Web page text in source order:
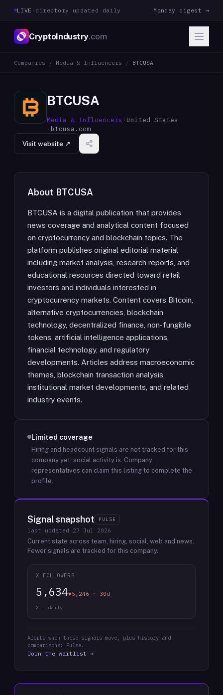
LIVE · directory updated daily Monday digest →
CryptoIndustry.com
Companies / Media & Influencers / BTCUSA
BTCUSA
Media & Influencers · United States
· btcusa.com
Visit website ↗
About BTCUSA
BTCUSA is a digital publication that provides
news coverage and analytical content focused
on cryptocurrency and blockchain topics. The
platform publishes original editorial material
including market analysis, research reports, and
educational resources directed toward retail
investors and individuals interested in
cryptocurrency markets. Content covers Bitcoin,
alternative cryptocurrencies, blockchain
technology, decentralized finance, non-fungible
tokens, artificial intelligence applications,
financial technology, and regulatory
developments. Articles address macroeconomic
themes, blockchain transaction analysis,
institutional market developments, and related
industry events.
Limited coverage
Hiring and headcount signals are not tracked for this
company yet; social activity is. Company
representatives can claim this listing to complete the
profile.
Signal snapshot PULSE
last updated 27 Jul 2026
Current state across team, hiring, social, web and news.
Fewer signals are tracked for this company.
X FOLLOWERS
5,634▼5,246 · 30d
X · daily
Alerts when these signals move, plus history and
comparisons: Pulse.
Join the waitlist →